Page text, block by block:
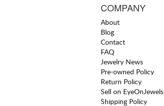
COMPANY
About
Blog
Contact
FAQ
Jewelry News
Pre-owned Policy
Return Policy
Sell on EyeOnJewels
Shipping Policy